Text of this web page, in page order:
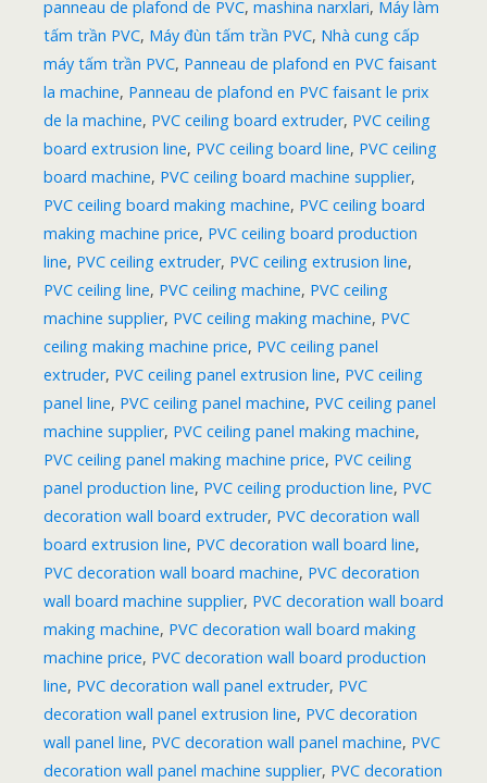
panneau de plafond de PVC, mashina narxlari, Máy làm
tấm trần PVC, Máy đùn tấm trần PVC, Nhà cung cấp
máy tấm trần PVC, Panneau de plafond en PVC faisant
la machine, Panneau de plafond en PVC faisant le prix
de la machine, PVC ceiling board extruder, PVC ceiling
board extrusion line, PVC ceiling board line, PVC ceiling
board machine, PVC ceiling board machine supplier,
PVC ceiling board making machine, PVC ceiling board
making machine price, PVC ceiling board production
line, PVC ceiling extruder, PVC ceiling extrusion line,
PVC ceiling line, PVC ceiling machine, PVC ceiling
machine supplier, PVC ceiling making machine, PVC
ceiling making machine price, PVC ceiling panel
extruder, PVC ceiling panel extrusion line, PVC ceiling
panel line, PVC ceiling panel machine, PVC ceiling panel
machine supplier, PVC ceiling panel making machine,
PVC ceiling panel making machine price, PVC ceiling
panel production line, PVC ceiling production line, PVC
decoration wall board extruder, PVC decoration wall
board extrusion line, PVC decoration wall board line,
PVC decoration wall board machine, PVC decoration
wall board machine supplier, PVC decoration wall board
making machine, PVC decoration wall board making
machine price, PVC decoration wall board production
line, PVC decoration wall panel extruder, PVC
decoration wall panel extrusion line, PVC decoration
wall panel line, PVC decoration wall panel machine, PVC
decoration wall panel machine supplier, PVC decoration